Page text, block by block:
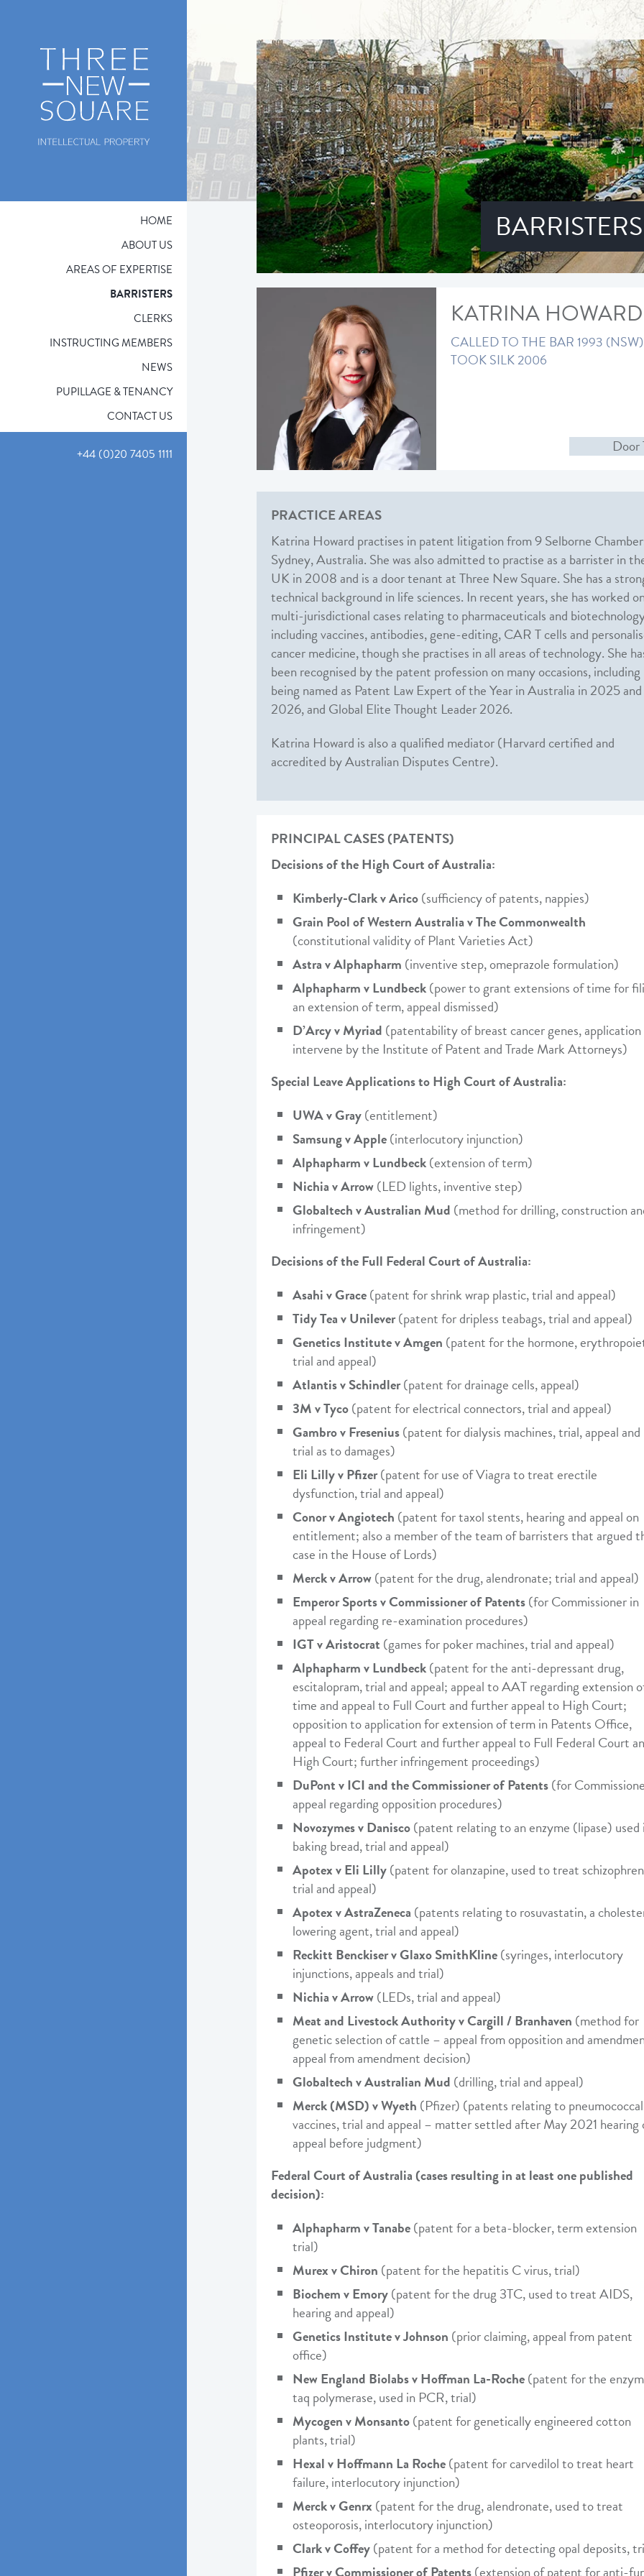
HOME
ABOUT US
AREAS OF EXPERTISE
BARRISTERS
CLERKS
INSTRUCTING MEMBERS
NEWS
PUPILLAGE & TENANCY
CONTACT US
+44 (0)20 7405 1111
BARRISTERS
KATRINA HOWARD
CALLED TO THE BAR 1993 (NSW)
TOOK SILK 2006
Door
PRACTICE AREAS
Katrina Howard practises in patent litigation from 9 Selborne
Sydney, Australia. She was also admitted to practise as a barrister in
UK in 2008 and is a door tenant at Three New Square. She has a
technical background in life sciences. In recent years, she has worked
multi-jurisdictional cases relating to pharmaceuticals and
including vaccines, antibodies, gene-editing, CAR T cells and
cancer medicine, though she practises in all areas of technology. She
been recognised by the patent profession on many occasions, including
being named as Patent Law Expert of the Year in Australia in 2025 and
2026, and Global Elite Thought Leader 2026.
Katrina Howard is also a qualified mediator (Harvard certified and
accredited by Australian Disputes Centre).
PRINCIPAL CASES (PATENTS)
Decisions of the High Court of Australia:
Kimberly-Clark v Arico(sufficiency of patents, nappies)
Grain Pool of Western Australia v The Commonwealth
(constitutional validity of Plant Varieties Act)
Astra v Alphapharm (inventive step, omeprazole formulation)
Alphapharm v Lundbeck(power to grant extensions of time for
an extension of term, appeal dismissed)
D’Arcy v Myriad (patentability of breast cancer genes,
intervene by the Institute of Patent and Trade Mark Attorneys)
Special Leave Applications to High Court of Australia:
UWA v Gray(entitlement)
Samsung v Apple(interlocutory injunction)
Alphapharm v Lundbeck(extension of term)
Nichia v Arrow(LED lights, inventive step)
Globaltech v Australian Mud (method for drilling, construction
infringement)
Decisions of the Full Federal Court of Australia:
Asahi v Grace(patent for shrink wrap plastic, trial and appeal)
Tidy Tea v Unilever(patent for dripless teabags, trial and appeal)
Genetics Institute v Amgen (patent for the hormone,
trial and appeal)
Atlantis v Schindler(patent for drainage cells, appeal)
3M v Tyco(patent for electrical connectors, trial and appeal)
Gambro v Fresenius(patent for dialysis machines, trial, appeal and
trial as to damages)
Eli Lilly v Pfizer(patent for use of Viagra to treat erectile
dysfunction, trial and appeal)
Conor v Angiotech (patent for taxol stents, hearing and appeal on
entitlement; also a member of the team of barristers that argued
case in the House of Lords)
Merck v Arrow(patent for the drug, alendronate; trial and appeal)
Emperor Sports v Commissioner of Patents(for Commissioner in
appeal regarding re-examination procedures)
IGT v Aristocrat (games for poker machines, trial and appeal)
Alphapharm v Lundbeck(patent for the anti-depressant drug,
escitalopram, trial and appeal; appeal to AAT regarding extension
time and appeal to Full Court and further appeal to High Court;
opposition to application for extension of term in Patents Office,
appeal to Federal Court and further appeal to Full Federal Court
High Court; further infringement proceedings)
DuPont v ICI and the Commissioner of Patents(for
appeal regarding opposition procedures)
Novozymes v Danisco(patent relating to an enzyme (lipase) used
baking bread, trial and appeal)
Apotex v Eli Lilly(patent for olanzapine, used to treat
trial and appeal)
Apotex v AstraZeneca (patents relating to rosuvastatin, a
lowering agent, trial and appeal)
Reckitt Benckiser v Glaxo SmithKline(syringes, interlocutory
injunctions, appeals and trial)
Nichia v Arrow(LEDs, trial and appeal)
Meat and Livestock Authority v Cargill / Branhaven (method for
genetic selection of cattle – appeal from opposition and
appeal from amendment decision)
Globaltech v Australian Mud (drilling, trial and appeal)
Merck (MSD) v Wyeth (Pfizer) (patents relating to pneumococcal
vaccines, trial and appeal – matter settled after May 2021 hearing
appeal before judgment)
Federal Court of Australia (cases resulting in at least one published
decision):
Alphapharm v Tanabe(patent for a beta-blocker, term extension
trial)
Murex v Chiron (patent for the hepatitis C virus, trial)
Biochem v Emory(patent for the drug 3TC, used to treat AIDS,
hearing and appeal)
Genetics Institute v Johnson (prior claiming, appeal from patent
office)
New England Biolabs v Hoffman La-Roche(patent for the
taq polymerase, used in PCR, trial)
Mycogen v Monsanto(patent for genetically engineered cotton
plants, trial)
Hexal v Hoffmann La Roche(patent for carvedilol to treat heart
failure, interlocutory injunction)
Merck v Genrx (patent for the drug, alendronate, used to treat
osteoporosis, interlocutory injunction)
Clark v Coffey(patent for a method for detecting opal deposits,